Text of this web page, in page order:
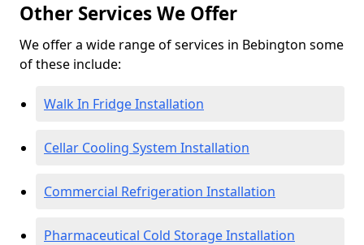
Other Services We Offer
We offer a wide range of services in Bebington some
of these include:
Walk In Fridge Installation
Cellar Cooling System Installation
Commercial Refrigeration Installation
Pharmaceutical Cold Storage Installation